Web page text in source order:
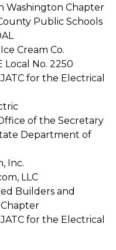
Washington Chapter
Public Schools
Cream Co.
Local No. 2250
for the Electrical
of the Secretary
Department of
Inc.
LLC
Builders and
for the Electrical